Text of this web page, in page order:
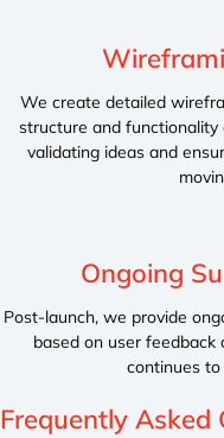
We create detailed
structure and
validating ideas and
Ongoing
Post-launch, we provide
based on user
continues
Frequently Asked